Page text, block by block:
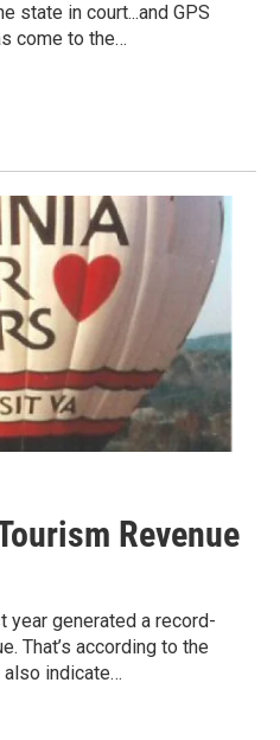
state in court...and GPS
come to the…
Revenue
year generated a record-
That’s according to the
also indicate…